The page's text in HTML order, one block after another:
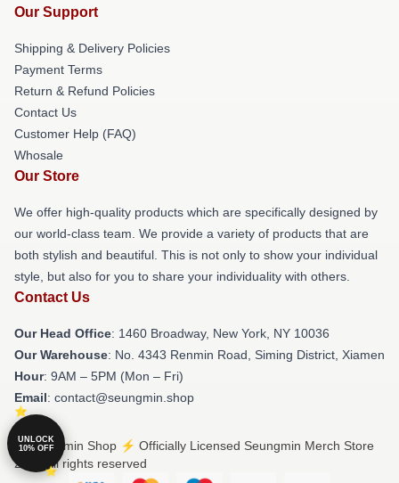
Our Support
Shipping & Delivery Policies
Payment Terms
Return & Refund Policies
Contact Us
Customer Help (FAQ)
Whosale
Our Store
We offer high-quality products which are specifically designed by
our world-class team. We provide a variety of products that are
both stylish and beautiful. This is not only to show your individual
style, but also for you to share your individuality with others.
Contact Us
Our Head Office: 1460 Broadway, New York, NY 10036
Our Warehouse: No. 4343 Renmin Road, Siming District, Xiamen
Hour: 9AM – 5PM (Mon – Fri)
Email: contact@seungmin.shop
© Seungmin Shop ⚡️ Officially Licensed Seungmin Merch Store
2026 all rights reserved
UNLOCK
10% OFF